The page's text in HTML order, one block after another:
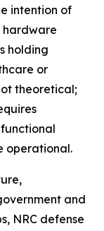
intention of
hardware
holding
or
theoretical;
operational.
and
NRC defense